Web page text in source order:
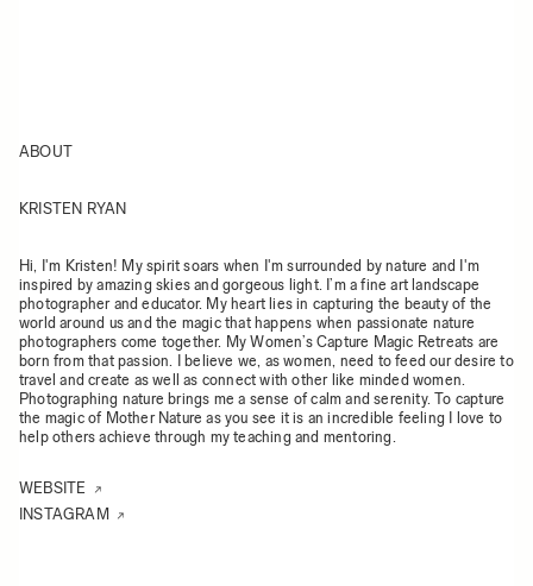
ABOUT
KRISTEN RYAN
Hi, I'm Kristen! My spirit soars when I'm surrounded by nature and I'm
inspired by amazing skies and gorgeous light. I’m a fine art landscape
photographer and educator. My heart lies in capturing the beauty of the
world around us and the magic that happens when passionate nature
photographers come together. My Women’s Capture Magic Retreats are
born from that passion. I believe we, as women, need to feed our desire to
travel and create as well as connect with other like minded women.
Photographing nature brings me a sense of calm and serenity. To capture
the magic of Mother Nature as you see it is an incredible feeling I love to
help others achieve through my teaching and mentoring.
WEBSITE
INSTAGRAM